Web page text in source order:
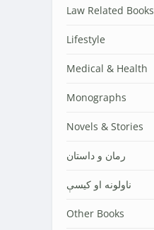
Law Related Books
Lifestyle
Medical & Health
Monographs
Novels & Stories
رمان و داستان
ناولونه او کیسې
Other Books